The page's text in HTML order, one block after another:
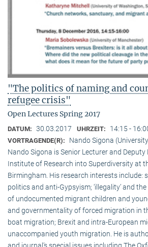
"The politics of naming and
refugee crisis"
Open Lectures Spring 2017
DATUM: 30.03.2017 UHRZEIT: 14:15 -
VORTRAGENDE(R):
Nando Sigona
Nando Sigona is Senior Lecturer and
Institute of Research into Superdiversity at
Birmingham. His research interests include:
politics and anti-Gypsyism; ‘illegality’ and
of undocumented migrant children and
and governmentality of forced migration in
boat migration; Brexit and intra-European
unaccompanied youth migration. He is